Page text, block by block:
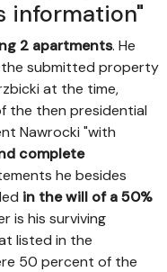
information"
2 apartments. He
the submitted property
at the time,
the then presidential
Nawrocki "with
complete
he besides
in the will of a 50%
is his surviving
listed in the
50 percent of the